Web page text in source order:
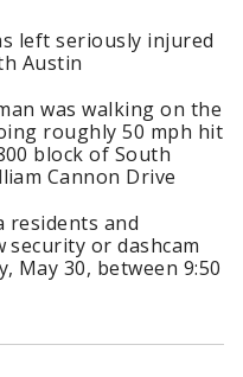
left seriously injured
Austin
was walking on the
roughly 50 mph hit
block of South
Cannon Drive
residents and
security or dashcam
May 30, between 9:50